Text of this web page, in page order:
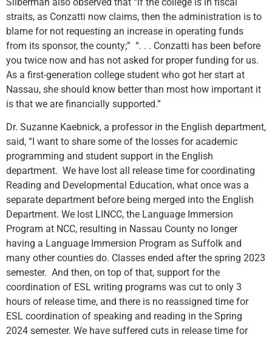
straits, as Conzatti now claims, then the administration is to
blame for not requesting an increase in operating funds
from its sponsor, the county;” “. . . Conzatti has been before
you twice now and has not asked for proper funding for us.
As a first-generation college student who got her start at
Nassau, she should know better than most how important it
is that we are financially supported.”
Dr. Suzanne Kaebnick, a professor in the English department,
said, “I want to share some of the losses for academic
programming and student support in the English
department. We have lost all release time for coordinating
Reading and Developmental Education, what once was a
separate department before being merged into the English
Department. We lost LINCC, the Language Immersion
Program at NCC, resulting in Nassau County no longer
having a Language Immersion Program as Suffolk and
many other counties do. Classes ended after the spring 2023
semester. And then, on top of that, support for the
coordination of ESL writing programs was cut to only 3
hours of release time, and there is no reassigned time for
ESL coordination of speaking and reading in the Spring
2024 semester. We have suffered cuts in release time for